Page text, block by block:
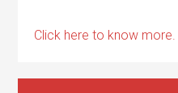
Click here to know more.